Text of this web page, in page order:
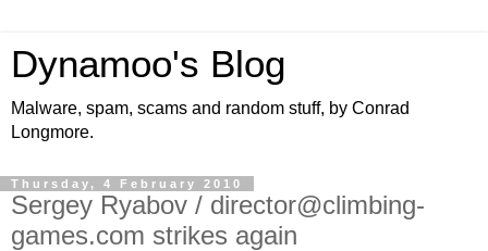
Dynamoo's Blog
Malware, spam, scams and random stuff, by Conrad
Longmore.
Thursday, 4 February 2010
Sergey Ryabov / director@climbing-
games.com strikes again